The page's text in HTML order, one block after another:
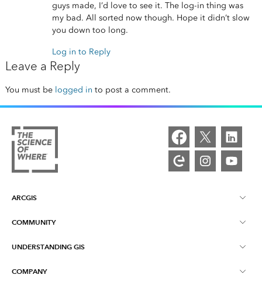
guys made, I’d love to see it. The log-in thing was
my bad. All sorted now though. Hope it didn’t slow
you down too long.
Log in to Reply
Leave a Reply
You must be logged in to post a comment.
ARCGIS
ArcGIS Overview
COMMUNITY
Esri Community
UNDERSTANDING GIS
What is GIS?
COMPANY